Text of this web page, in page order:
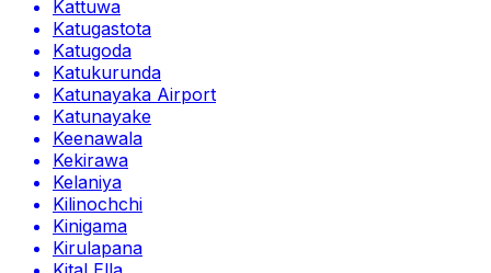
Kattuwa
Katugastota
Katugoda
Katukurunda
Katunayaka Airport
Katunayake
Keenawala
Kekirawa
Kelaniya
Kilinochchi
Kinigama
Kirulapana